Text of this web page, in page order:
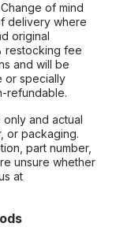
of mind
delivery where
original
restocking fee
and will be
or specially
refundable.
and actual
or packaging.
part number,
unsure whether
at